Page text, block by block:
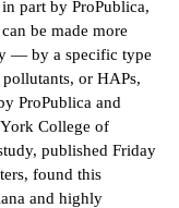
part by ProPublica,
be made more
— by a specific type
or HAPs,
ProPublica and
College of
published Friday
found this
and highly